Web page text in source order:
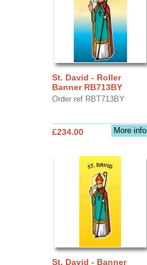
St. David - Roller
Banner RB713BY
Order ref RBT713BY
More info
£234.00
St. David - Banner